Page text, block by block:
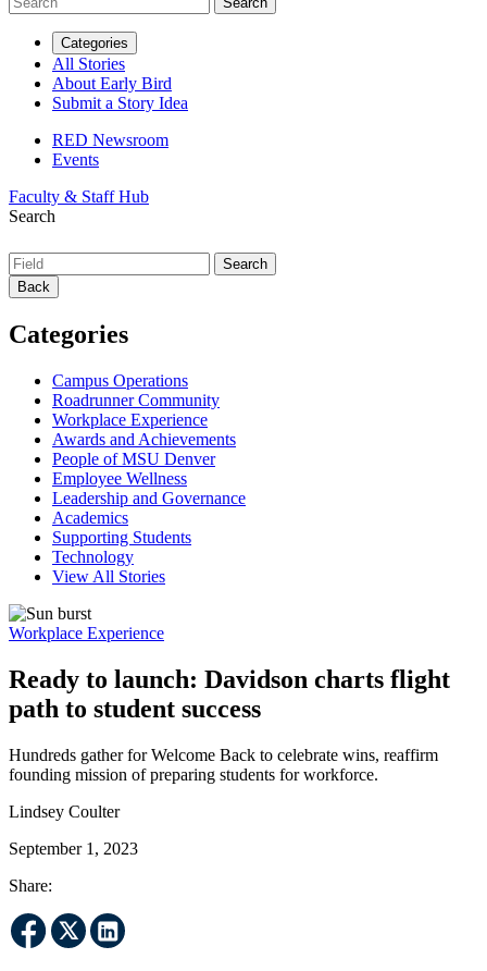
Categories
All Stories
About Early Bird
Submit a Story Idea
RED Newsroom
Events
Faculty & Staff Hub
Search
Back
Categories
Campus Operations
Roadrunner Community
Workplace Experience
Awards and Achievements
People of MSU Denver
Employee Wellness
Leadership and Governance
Academics
Supporting Students
Technology
View All Stories
Workplace Experience
Ready to launch: Davidson charts flight
path to student success
Hundreds gather for Welcome Back to celebrate wins, reaffirm
founding mission of preparing students for workforce.
Lindsey Coulter
September 1, 2023
Share: